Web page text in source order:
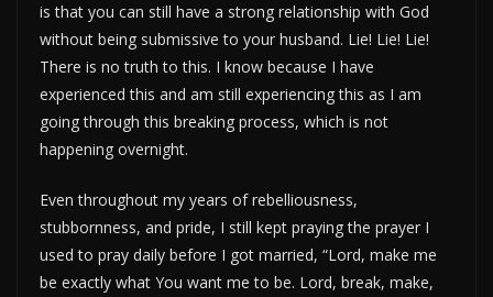
is that you can still have a strong relationship with God
without being submissive to your husband. Lie! Lie! Lie!
There is no truth to this. I know because I have
experienced this and am still experiencing this as I am
going through this breaking process, which is not
happening overnight.
Even throughout my years of rebelliousness,
stubbornness, and pride, I still kept praying the prayer I
used to pray daily before I got married, “Lord, make me
be exactly what You want me to be. Lord, break, make,